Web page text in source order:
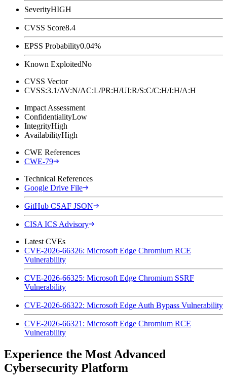
SeverityHIGH
CVSS Score8.4
EPSS Probability0.04%
Known ExploitedNo
CVSS Vector
CVSS:3.1/AV:N/AC:L/PR:H/UI:R/S:C/C:H/I:H/A:H
Impact Assessment
ConfidentialityLow
IntegrityHigh
AvailabilityHigh
CWE References
CWE-79
Technical References
Google Drive File
GitHub CSAF JSON
CISA ICS Advisory
Latest CVEs
CVE-2026-66326: Microsoft Edge Chromium RCE
Vulnerability
CVE-2026-66325: Microsoft Edge Chromium SSRF
Vulnerability
CVE-2026-66322: Microsoft Edge Auth Bypass Vulnerability
CVE-2026-66321: Microsoft Edge Chromium RCE
Vulnerability
Experience the Most Advanced
Cybersecurity Platform